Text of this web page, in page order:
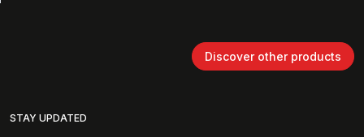
Discover other products
STAY UPDATED